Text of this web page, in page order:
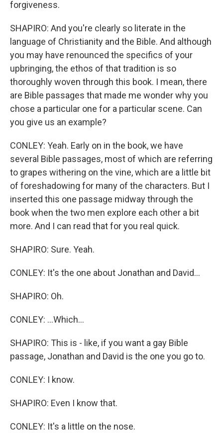
forgiveness.
SHAPIRO: And you're clearly so literate in the
language of Christianity and the Bible. And although
you may have renounced the specifics of your
upbringing, the ethos of that tradition is so
thoroughly woven through this book. I mean, there
are Bible passages that made me wonder why you
chose a particular one for a particular scene. Can
you give us an example?
CONLEY: Yeah. Early on in the book, we have
several Bible passages, most of which are referring
to grapes withering on the vine, which are a little bit
of foreshadowing for many of the characters. But I
inserted this one passage midway through the
book when the two men explore each other a bit
more. And I can read that for you real quick.
SHAPIRO: Sure. Yeah.
CONLEY: It's the one about Jonathan and David...
SHAPIRO: Oh.
CONLEY: ...Which...
SHAPIRO: This is - like, if you want a gay Bible
passage, Jonathan and David is the one you go to.
CONLEY: I know.
SHAPIRO: Even I know that.
CONLEY: It's a little on the nose.